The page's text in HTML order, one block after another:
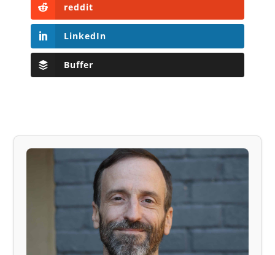
reddit
LinkedIn
Buffer